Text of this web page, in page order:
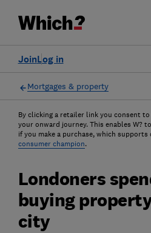
Log in
Join
Mortgages & property
By clicking a retailer link you consent
your onward journey. This enables W?
if you make a purchase, which
consumer champion.
Londoners
buying
city